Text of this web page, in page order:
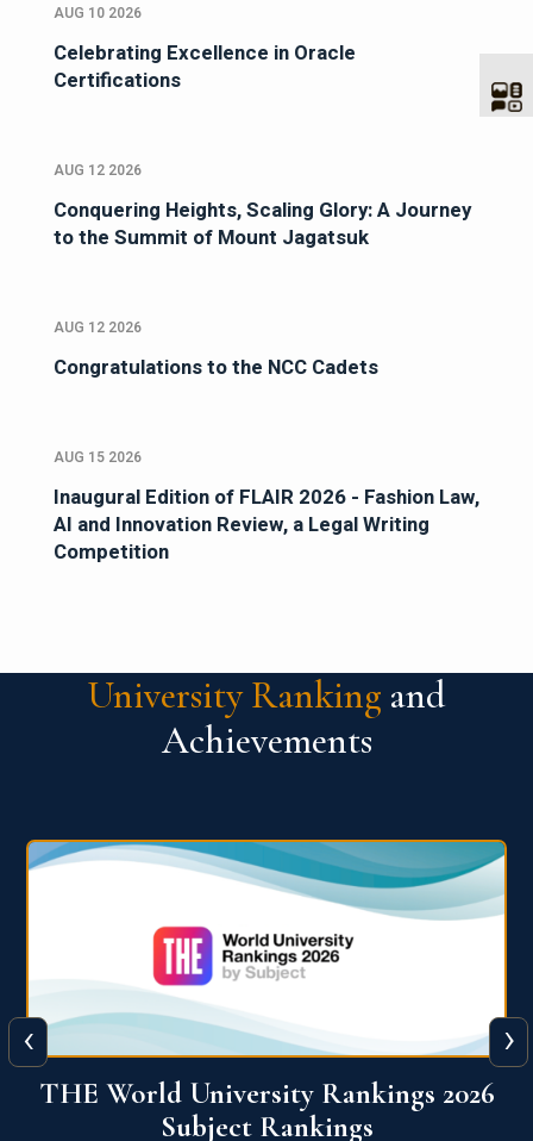
AUG 10 2026
Celebrating Excellence in Oracle
Certifications
AUG 12 2026
Conquering Heights, Scaling Glory: A Journey
to the Summit of Mount Jagatsuk
AUG 12 2026
Congratulations to the NCC Cadets
AUG 15 2026
Inaugural Edition of FLAIR 2026 - Fashion Law,
AI and Innovation Review, a Legal Writing
Competition
University Ranking and
Achievements
QS World University Ranking 2026
‹ ›